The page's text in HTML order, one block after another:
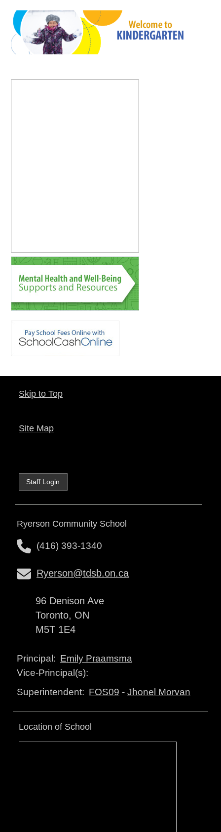
Skip to Top
Site Map
Staff Login
Ryerson Community School
(416) 393-1340
Ryerson@tdsb.on.ca
96 Denison Ave
Toronto, ON
M5T 1E4
Principal: Emily Praamsma
Vice-Principal(s):
Superintendent: FOS09 -Jhonel Morvan
Location of School